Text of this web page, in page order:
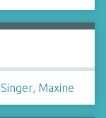
Singer, Maxine